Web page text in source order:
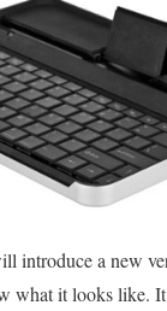
introduce a new
what it looks like.